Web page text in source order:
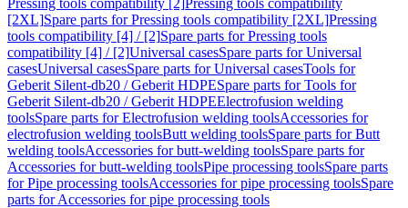
Pressing tools compatibility [2]Pressing tools compatibility
[2XL]Spare parts for Pressing tools compatibility [2XL]Pressing
tools compatibility [4] / [2]Spare parts for Pressing tools
compatibility [4] / [2]Universal casesSpare parts for Universal
casesUniversal casesSpare parts for Universal casesTools for
Geberit Silent-db20 / Geberit HDPESpare parts for Tools for
Geberit Silent-db20 / Geberit HDPEElectrofusion welding
toolsSpare parts for Electrofusion welding toolsAccessories for
electrofusion welding toolsButt welding toolsSpare parts for Butt
welding toolsAccessories for butt-welding toolsSpare parts for
Accessories for butt-welding toolsPipe processing toolsSpare parts
for Pipe processing toolsAccessories for pipe processing toolsSpare
parts for Accessories for pipe processing tools